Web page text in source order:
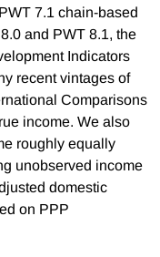
7.1 chain-based
and PWT 8.1, the
Indicators
recent vintages of
Comparisons
income. We also
roughly equally
unobserved income
domestic
on PPP